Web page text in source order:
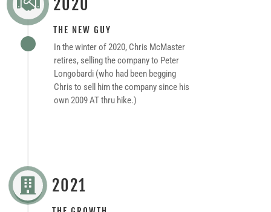
 2020
THE NEW GUY
In the winter of 2020, Chris McMaster
retires, selling the company to Peter
Longobardi (who had been begging
Chris to sell him the company since his
own 2009 AT thru hike.)
 2021